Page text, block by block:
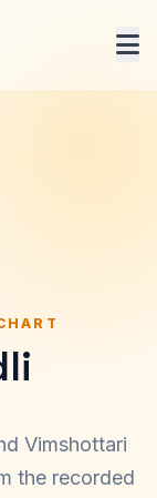
Vimshottari
the recorded